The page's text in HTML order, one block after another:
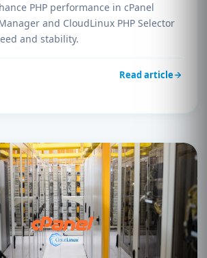
PHP performance in cPanel
and CloudLinux PHP Selector
and stability.
Read article